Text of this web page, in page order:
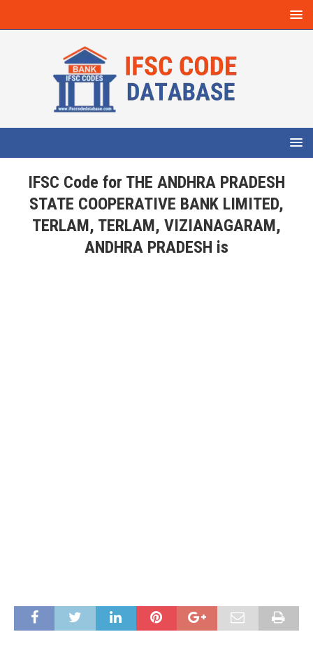
IFSC Code for THE ANDHRA PRADESH
STATE COOPERATIVE BANK LIMITED,
TERLAM, TERLAM, VIZIANAGARAM,
ANDHRA PRADESH is